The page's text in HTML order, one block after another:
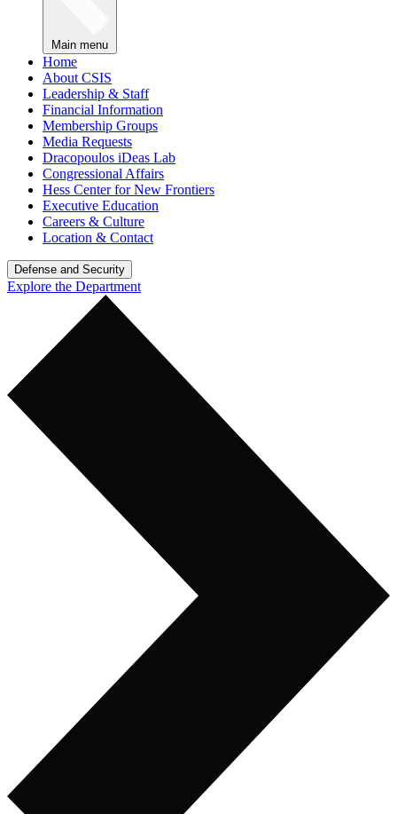
Main menu
Home
About CSIS
Leadership & Staff
Financial Information
Membership Groups
Media Requests
Dracopoulos iDeas Lab
Congressional Affairs
Hess Center for New Frontiers
Executive Education
Careers & Culture
Location & Contact
Defense and Security
Explore the Department